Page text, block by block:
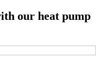
our heat pump